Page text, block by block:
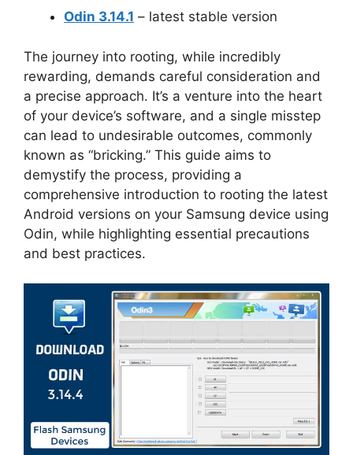
Odin 3.14.1 – latest stable version
The journey into rooting, while incredibly
rewarding, demands careful consideration and
a precise approach. It’s a venture into the heart
of your device’s software, and a single misstep
can lead to undesirable outcomes, commonly
known as “bricking.” This guide aims to
demystify the process, providing a
comprehensive introduction to rooting the latest
Android versions on your Samsung device using
Odin, while highlighting essential precautions
and best practices.